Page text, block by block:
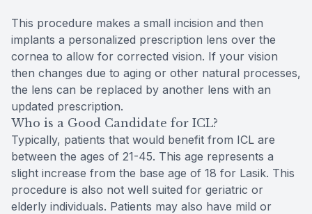
This procedure makes a small incision and then
implants a personalized prescription lens over the
cornea to allow for corrected vision. If your vision
then changes due to aging or other natural processes,
the lens can be replaced by another lens with an
updated prescription.
Who is a Good Candidate for ICL?
Typically, patients that would benefit from ICL are
between the ages of 21-45. This age represents a
slight increase from the base age of 18 for Lasik. This
procedure is also not well suited for geriatric or
elderly individuals. Patients may also have mild or